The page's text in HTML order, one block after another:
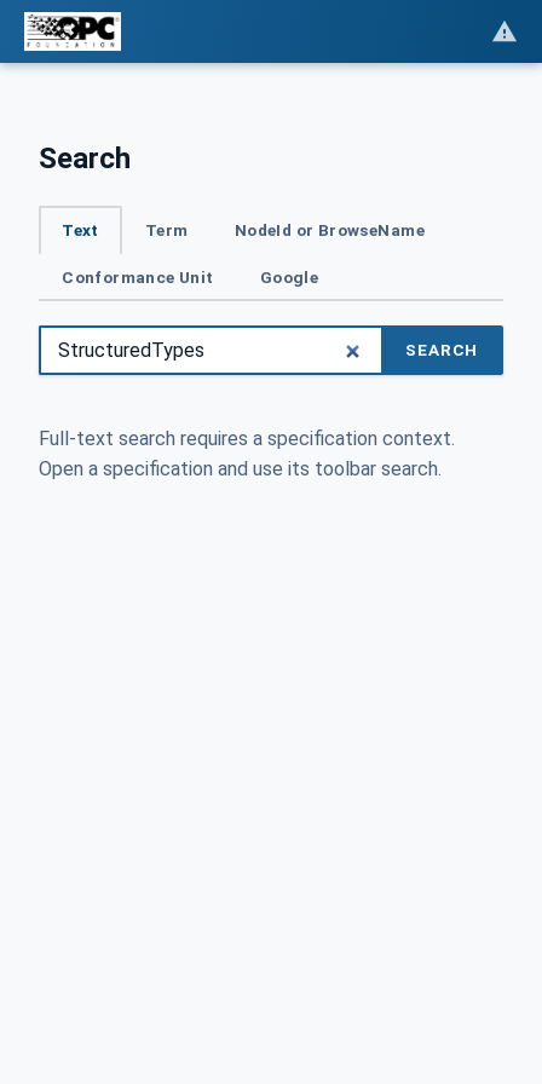
Search
Text Term NodeId or BrowseName
Conformance Unit Google
SEARCH
Full-text search requires a specification context.
Open a specification and use its toolbar search.